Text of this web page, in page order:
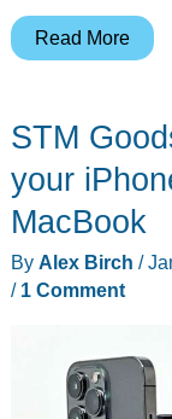
Joytutus
Holder
Mount
review
Read More
STM
your
MacBook
By Alex Birch /
/ 1 Comment